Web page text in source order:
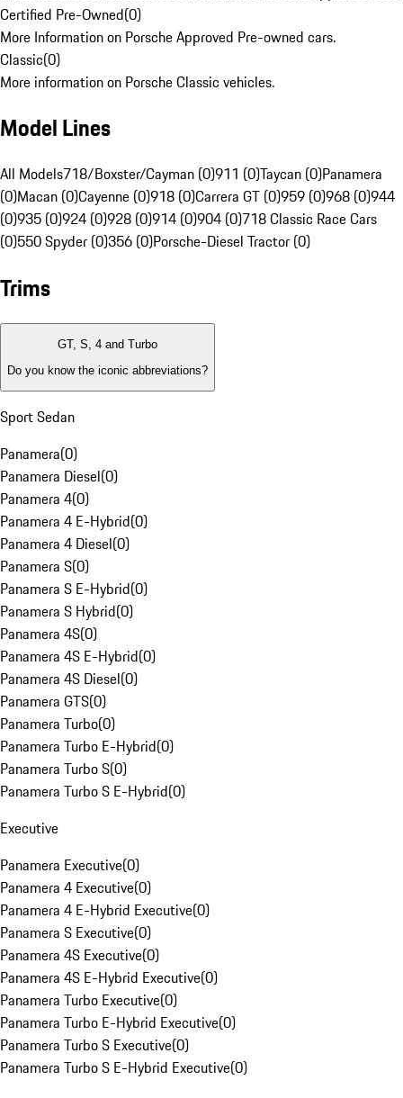
Certified Pre-Owned(0)
More Information on Porsche Approved Pre-owned cars.
Classic(0)
More information on Porsche Classic vehicles.
Model Lines
All Models718/Boxster/Cayman (0)911 (0)Taycan (0)Panamera
(0)Macan (0)Cayenne (0)918 (0)Carrera GT (0)959 (0)968 (0)944
(0)935 (0)924 (0)928 (0)914 (0)904 (0)718 Classic Race Cars
(0)550 Spyder (0)356 (0)Porsche-Diesel Tractor (0)
Trims
GT, S, 4 and Turbo
Do you know the iconic abbreviations?
Sport Sedan
Panamera(0)
Panamera Diesel(0)
Panamera 4(0)
Panamera 4 E-Hybrid(0)
Panamera 4 Diesel(0)
Panamera S(0)
Panamera S E-Hybrid(0)
Panamera S Hybrid(0)
Panamera 4S(0)
Panamera 4S E-Hybrid(0)
Panamera 4S Diesel(0)
Panamera GTS(0)
Panamera Turbo(0)
Panamera Turbo E-Hybrid(0)
Panamera Turbo S(0)
Panamera Turbo S E-Hybrid(0)
Executive
Panamera Executive(0)
Panamera 4 Executive(0)
Panamera 4 E-Hybrid Executive(0)
Panamera S Executive(0)
Panamera 4S Executive(0)
Panamera 4S E-Hybrid Executive(0)
Panamera Turbo Executive(0)
Panamera Turbo E-Hybrid Executive(0)
Panamera Turbo S Executive(0)
Panamera Turbo S E-Hybrid Executive(0)